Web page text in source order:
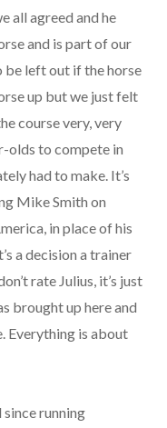
all agreed and he
and is part of our
be left out if the horse
up but we just felt
course very, very
olds to compete in
had to make. It’s
Mike Smith on
in place of his
a decision a trainer
rate Julius, it’s just
brought up here and
Everything is about
since running